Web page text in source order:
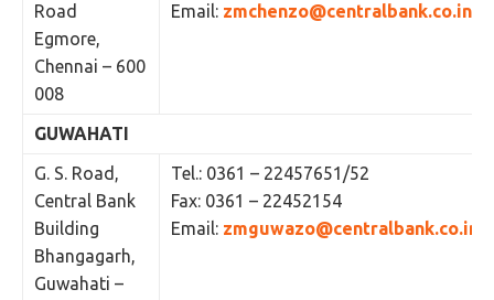
Road
Egmore,
Chennai – 600
008
Email: zmchenzo@centralbank.co.in
GUWAHATI
G. S. Road,
Central Bank
Building
Bhangagarh,
Guwahati –
Tel.: 0361 – 22457651/52
Fax: 0361 – 22452154
Email: zmguwazo@centralbank.co.in